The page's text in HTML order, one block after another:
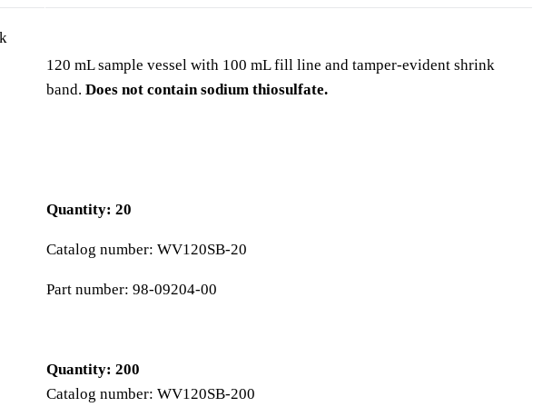
120 mL sample vessel with 100 mL fill line and tamper-evident shrink
band. Does not contain sodium thiosulfate.
Quantity: 20
Catalog number: WV120SB-20
Part number: 98-09204-00
Quantity: 200
Catalog number: WV120SB-200